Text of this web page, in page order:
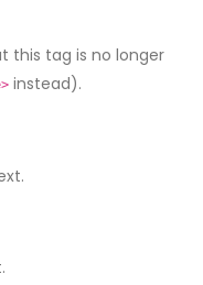
this tag is no longer
instead).